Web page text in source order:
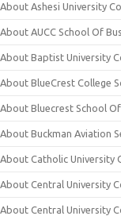
About Ashesi University
About AUCC School Of
About Baptist University
About BlueCrest College
About Bluecrest School
About Buckman Aviation
About Catholic University
About Central University
About Central University